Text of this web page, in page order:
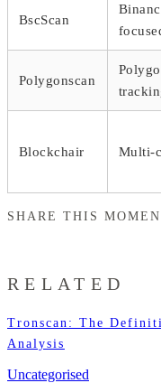
BscScan
Polygonscan
Blockchair Multi-
SHARE THIS
RELATED
Tronscan: The
Analysis
Uncategorised